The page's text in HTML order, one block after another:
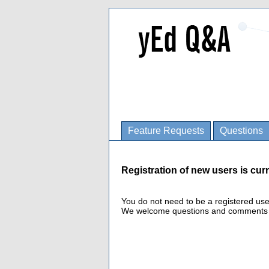
Feature Requests Questions
Registration of new users is
You do not need to be a registered
We welcome questions and